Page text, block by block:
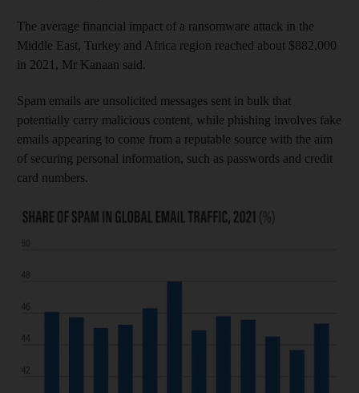
The average financial impact of a ransomware attack in the
Middle East, Turkey and Africa region reached about $882,000
in 2021, Mr Kanaan said.
Spam emails are unsolicited messages sent in bulk that
potentially carry malicious content, while phishing involves fake
emails appearing to come from a reputable source with the aim
of securing personal information, such as passwords and credit
card numbers.